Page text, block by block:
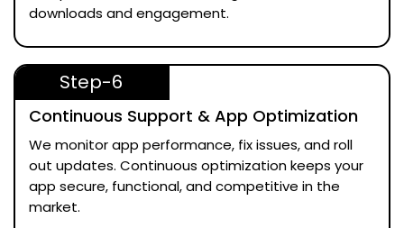
downloads and engagement.
Step-6
Continuous Support & App Optimization
We monitor app performance, fix issues, and roll
out updates. Continuous optimization keeps your
app secure, functional, and competitive in the
market.